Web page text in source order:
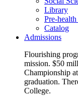
Library
Pre-
Catalog
Admissions
Flourishing
mission. $50
Championship
graduation.
College.